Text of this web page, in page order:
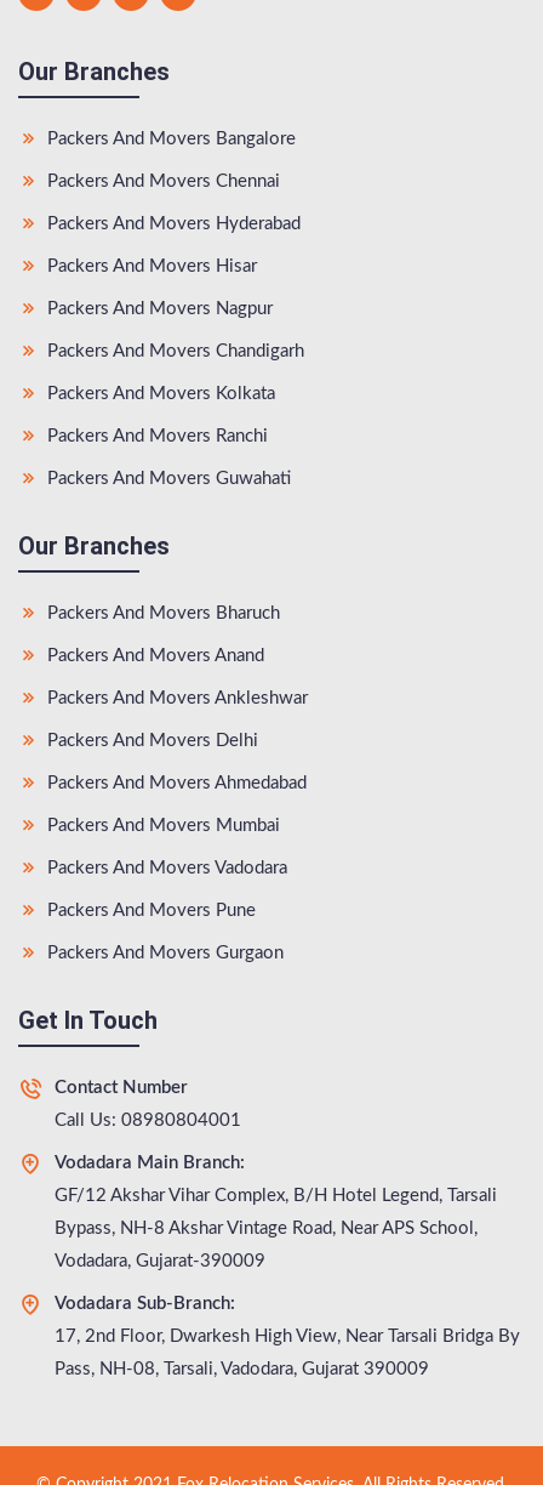
Our Branches
Packers And Movers Bangalore
Packers And Movers Chennai
Packers And Movers Hyderabad
Packers And Movers Hisar
Packers And Movers Nagpur
Packers And Movers Chandigarh
Packers And Movers Kolkata
Packers And Movers Ranchi
Packers And Movers Guwahati
Our Branches
Packers And Movers Bharuch
Packers And Movers Anand
Packers And Movers Ankleshwar
Packers And Movers Delhi
Packers And Movers Ahmedabad
Packers And Movers Mumbai
Packers And Movers Vadodara
Packers And Movers Pune
Packers And Movers Gurgaon
Get In Touch
Contact Number
Call Us: 08980804001
Vodadara Main Branch:
GF/12 Akshar Vihar Complex, B/H Hotel Legend, Tarsali
Bypass, NH-8 Akshar Vintage Road, Near APS School,
Vodadara, Gujarat-390009
Vodadara Sub-Branch:
17, 2nd Floor, Dwarkesh High View, Near Tarsali Bridga By
Pass, NH-08, Tarsali, Vadodara, Gujarat 390009